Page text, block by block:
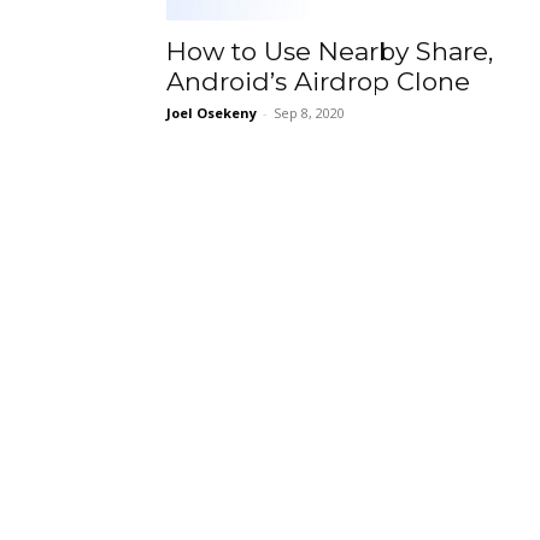
How to Use Nearby Share,
Android’s Airdrop Clone
Joel Osekeny - Sep 8, 2020